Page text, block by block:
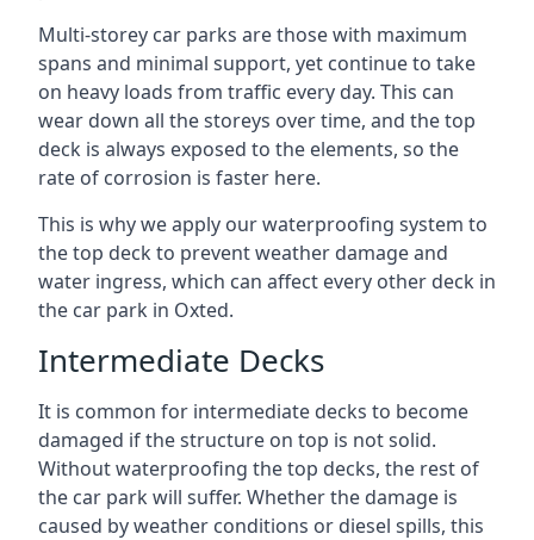
Multi-storey car parks are those with maximum
spans and minimal support, yet continue to take
on heavy loads from traffic every day. This can
wear down all the storeys over time, and the top
deck is always exposed to the elements, so the
rate of corrosion is faster here.
This is why we apply our waterproofing system to
the top deck to prevent weather damage and
water ingress, which can affect every other deck in
the car park in Oxted.
Intermediate Decks
It is common for intermediate decks to become
damaged if the structure on top is not solid.
Without waterproofing the top decks, the rest of
the car park will suffer. Whether the damage is
caused by weather conditions or diesel spills, this